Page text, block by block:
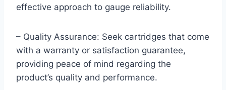
effective approach to gauge reliability.
– Quality Assurance: Seek cartridges that come
with a warranty or satisfaction guarantee,
providing peace of mind regarding the
product’s quality and performance.